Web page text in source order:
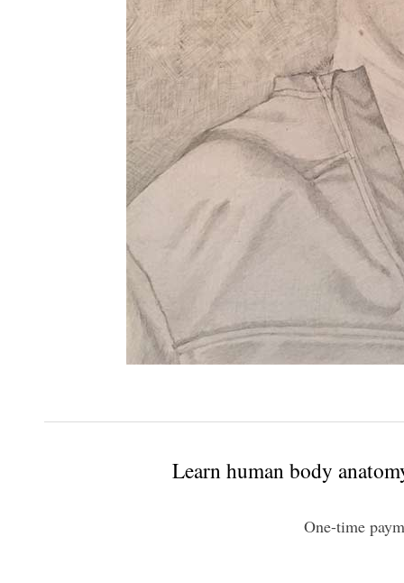
Learn human body
One-time